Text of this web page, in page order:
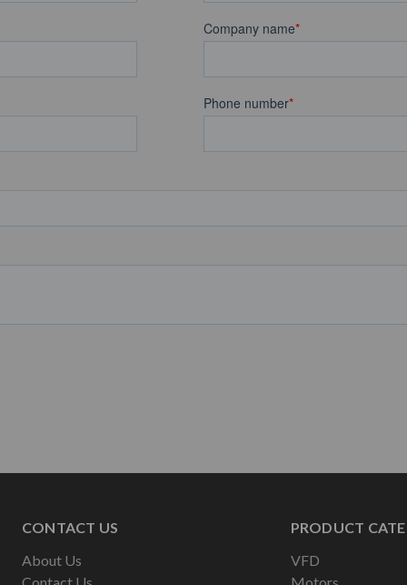
CONTACT US
About Us
Contact Us
PRODUCT
VFD
Motors